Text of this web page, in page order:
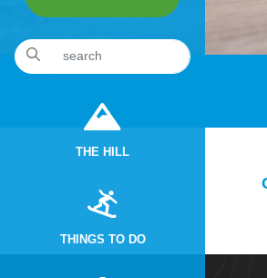
THE HILL
THINGS TO DO
20th Annual “COMEDY NIGHT”